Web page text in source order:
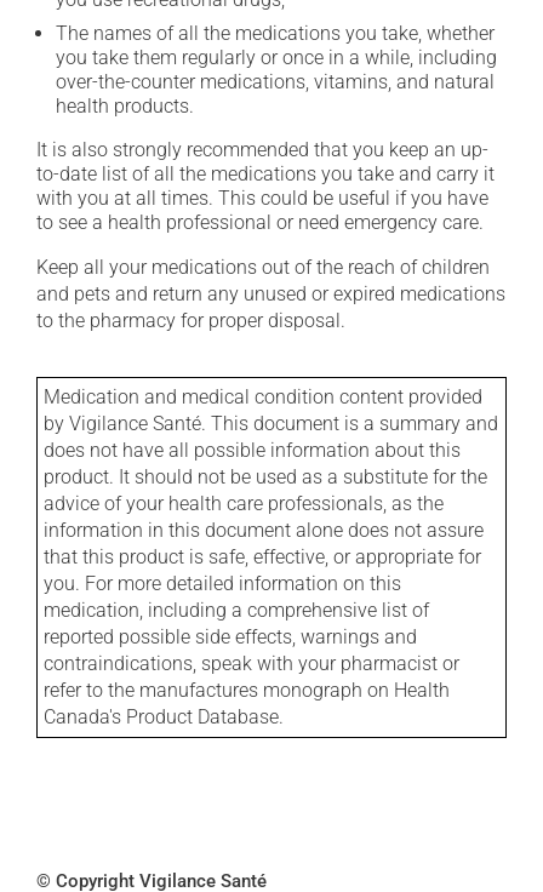
The names of all the medications you take, whether
you take them regularly or once in a while, including
over-the-counter medications, vitamins, and natural
health products.
It is also strongly recommended that you keep an up-
to-date list of all the medications you take and carry it
with you at all times. This could be useful if you have
to see a health professional or need emergency care.
Keep all your medications out of the reach of children
and pets and return any unused or expired medications
to the pharmacy for proper disposal.
Medication and medical condition content provided
by Vigilance Santé. This document is a summary and
does not have all possible information about this
product. It should not be used as a substitute for the
advice of your health care professionals, as the
information in this document alone does not assure
that this product is safe, effective, or appropriate for
you. For more detailed information on this
medication, including a comprehensive list of
reported possible side effects, warnings and
contraindications, speak with your pharmacist or
refer to the manufactures monograph on Health
Canada's Product Database.
© Copyright Vigilance Santé